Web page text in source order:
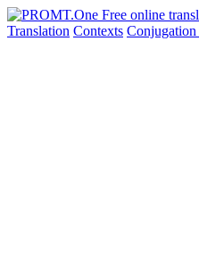
Translation Contexts Conjugation